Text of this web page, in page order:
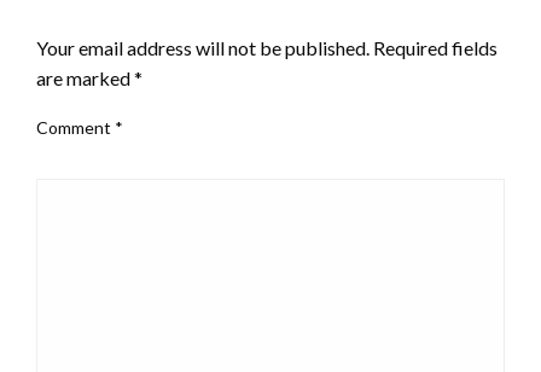
Your email address will not be published. Required fields
are marked*
Comment *